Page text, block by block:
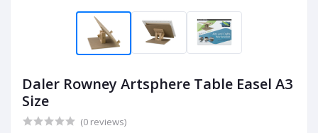
Daler Rowney Artsphere Table Easel A3
Size
(0 reviews)